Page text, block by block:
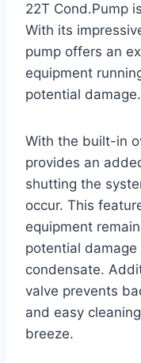
22T Cond.Pump
With its
pump offers an
equipment
potential damage.
With the built-in
provides an
shutting the
occur. This
equipment
potential
condensate.
valve prevents
and easy
breeze.